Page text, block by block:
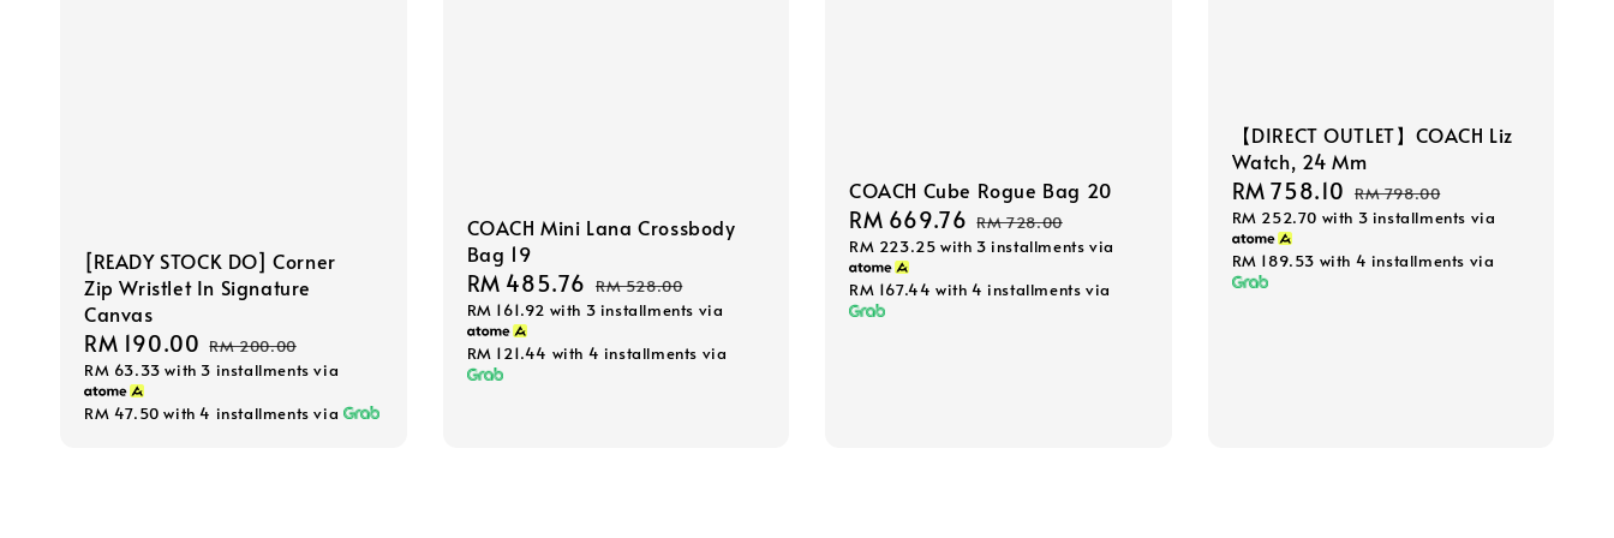
[READY STOCK DO] Corner
Zip Wristlet In Signature
Canvas
Sale
price
RM 190.00 Regular
price
RM 200.00
RM 63.33 with 3 installments via
RM 47.50 with 4 installments via
COACH Mini Lana Crossbody
Bag 19
Sale
price
RM 485.76 Regular
price
RM 528.00
RM 161.92 with 3 installments via
RM 121.44 with 4 installments via
COACH Cube Rogue Bag 20
Sale
price
RM 669.76 Regular
price
RM 728.00
RM 223.25 with 3 installments via
RM 167.44 with 4 installments via
【DIRECT OUTLET】COACH Liz
Watch, 24 Mm
Sale
price
RM 758.10 Regular
price
RM 798.00
RM 252.70 with 3 installments via
RM 189.53 with 4 installments via